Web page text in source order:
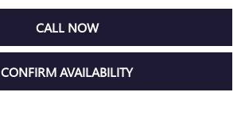
CALL NOW
CONFIRM AVAILABILITY